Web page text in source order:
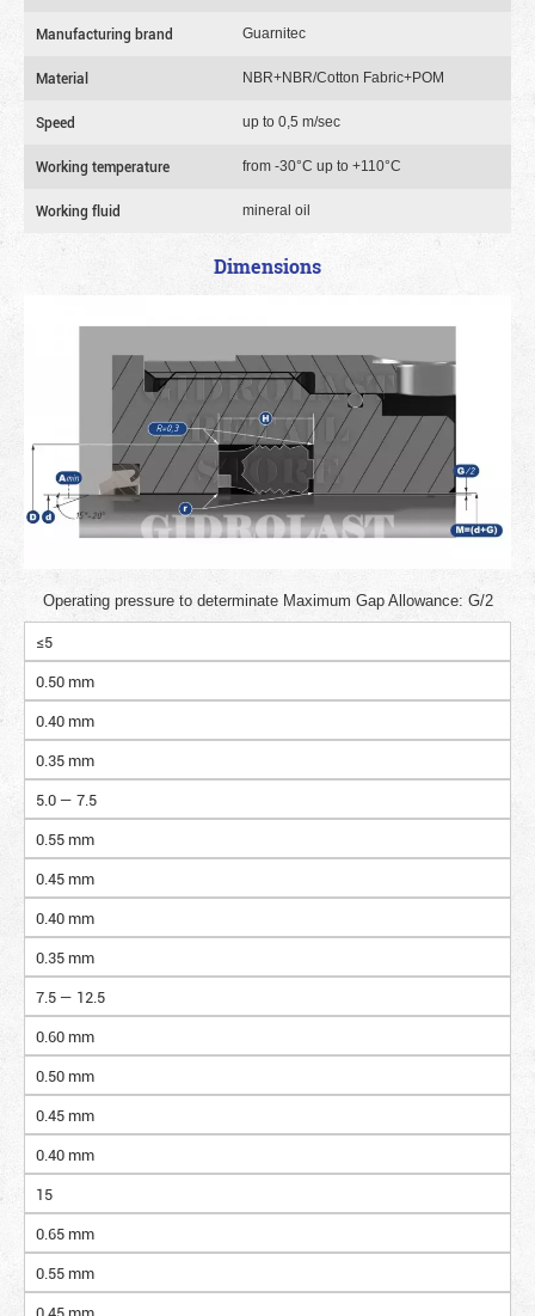
Manufacturing brand Guarnitec
Material NBR+NBR/Cotton Fabric+POM
Speed up to 0,5 m/sec
Working temperature from -30°C up to +110°C
Working fluid mineral oil
Dimensions
Operating pressure to determinate Maximum Gap Allowance: G/2
≤5
0.50 mm
0.40 mm
0.35 mm
5.0 — 7.5
0.55 mm
0.45 mm
0.40 mm
0.35 mm
7.5 — 12.5
0.60 mm
0.50 mm
0.45 mm
0.40 mm
15
0.65 mm
0.55 mm